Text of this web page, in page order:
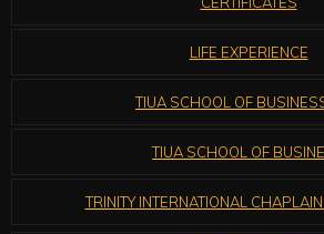
LIFE EXPERIENCE
TIUA SCHOOL OF
TIUA SCHOOL OF
TRINITY INTERNATIONAL